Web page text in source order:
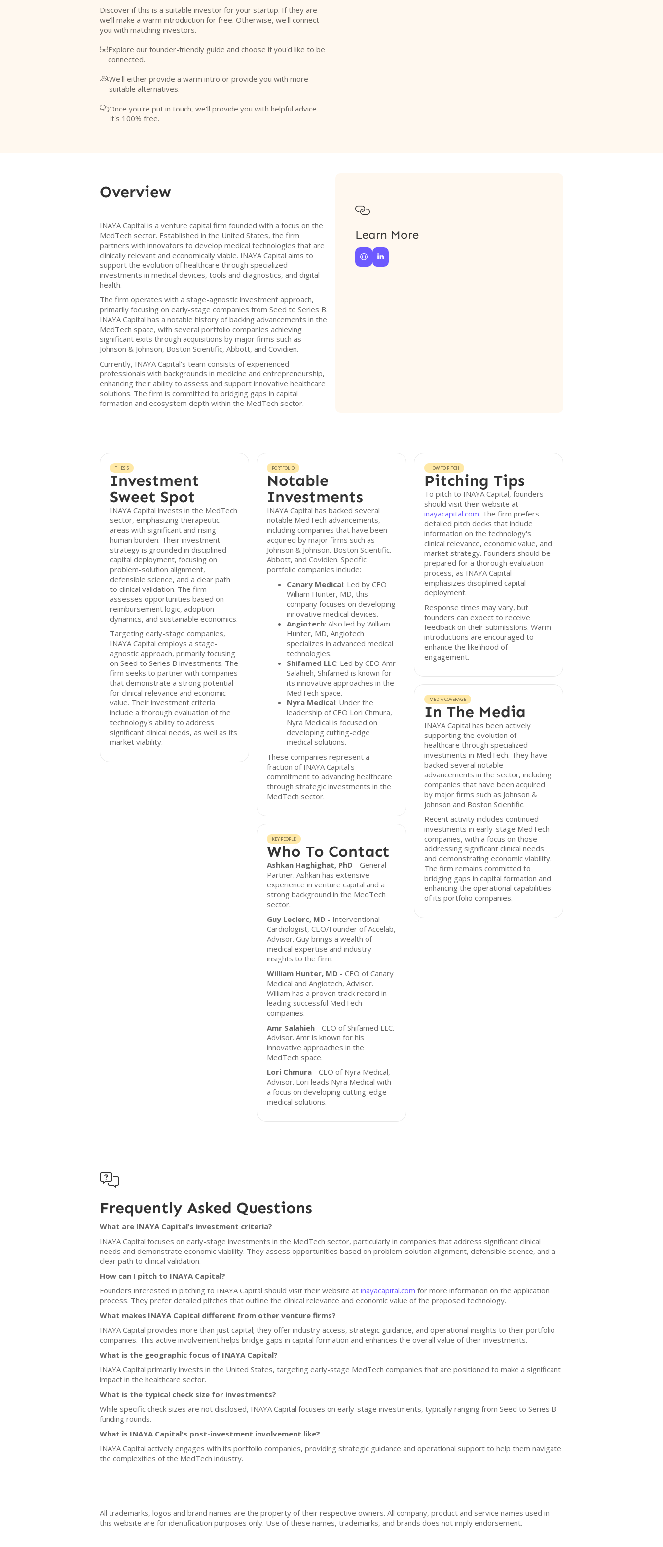
Discover if this is a suitable investor for your startup. If they are
we'll make a warm introduction for free. Otherwise, we'll connect
you with matching investors.
Explore our founder-friendly guide and choose if you'd like to be
connected.
We'll either provide a warm intro or provide you with more
suitable alternatives.
Once you're put in touch, we'll provide you with helpful advice.
It's 100% free.
Overview
INAYA Capital is a venture capital firm founded with a focus on the
MedTech sector. Established in the United States, the firm
partners with innovators to develop medical technologies that are
clinically relevant and economically viable. INAYA Capital aims to
support the evolution of healthcare through specialized
investments in medical devices, tools and diagnostics, and digital
health.
The firm operates with a stage-agnostic investment approach,
primarily focusing on early-stage companies from Seed to Series B.
INAYA Capital has a notable history of backing advancements in the
MedTech space, with several portfolio companies achieving
significant exits through acquisitions by major firms such as
Johnson & Johnson, Boston Scientific, Abbott, and Covidien.
Currently, INAYA Capital's team consists of experienced
professionals with backgrounds in medicine and entrepreneurship,
enhancing their ability to assess and support innovative healthcare
solutions. The firm is committed to bridging gaps in capital
formation and ecosystem depth within the MedTech sector.

Learn More
 
THESIS
Investment
Sweet Spot
INAYA Capital invests in the MedTech
sector, emphasizing therapeutic
areas with significant and rising
human burden. Their investment
strategy is grounded in disciplined
capital deployment, focusing on
problem-solution alignment,
defensible science, and a clear path
to clinical validation. The firm
assesses opportunities based on
reimbursement logic, adoption
dynamics, and sustainable economics.
Targeting early-stage companies,
INAYA Capital employs a stage-
agnostic approach, primarily focusing
on Seed to Series B investments. The
firm seeks to partner with companies
that demonstrate a strong potential
for clinical relevance and economic
value. Their investment criteria
include a thorough evaluation of the
technology's ability to address
significant clinical needs, as well as its
market viability.
PORTFOLIO
Notable
Investments
INAYA Capital has backed several
notable MedTech advancements,
including companies that have been
acquired by major firms such as
Johnson & Johnson, Boston Scientific,
Abbott, and Covidien. Specific
portfolio companies include:
Canary Medical: Led by CEO
William Hunter, MD, this
company focuses on developing
innovative medical devices.
Angiotech: Also led by William
Hunter, MD, Angiotech
specializes in advanced medical
technologies.
Shifamed LLC: Led by CEO Amr
Salahieh, Shifamed is known for
its innovative approaches in the
MedTech space.
Nyra Medical: Under the
leadership of CEO Lori Chmura,
Nyra Medical is focused on
developing cutting-edge
medical solutions.
These companies represent a
fraction of INAYA Capital's
commitment to advancing healthcare
through strategic investments in the
MedTech sector.
KEY PEOPLE
Who To Contact
Ashkan Haghighat, PhD - General
Partner. Ashkan has extensive
experience in venture capital and a
strong background in the MedTech
sector.
Guy Leclerc, MD - Interventional
Cardiologist, CEO/Founder of Accelab,
Advisor. Guy brings a wealth of
medical expertise and industry
insights to the firm.
William Hunter, MD - CEO of Canary
Medical and Angiotech, Advisor.
William has a proven track record in
leading successful MedTech
companies.
Amr Salahieh - CEO of Shifamed LLC,
Advisor. Amr is known for his
innovative approaches in the
MedTech space.
Lori Chmura - CEO of Nyra Medical,
Advisor. Lori leads Nyra Medical with
a focus on developing cutting-edge
medical solutions.
HOW TO PITCH
Pitching Tips
To pitch to INAYA Capital, founders
should visit their website at
inayacapital.com. The firm prefers
detailed pitch decks that include
information on the technology's
clinical relevance, economic value, and
market strategy. Founders should be
prepared for a thorough evaluation
process, as INAYA Capital
emphasizes disciplined capital
deployment.
Response times may vary, but
founders can expect to receive
feedback on their submissions. Warm
introductions are encouraged to
enhance the likelihood of
engagement.
MEDIA COVERAGE
In The Media
INAYA Capital has been actively
supporting the evolution of
healthcare through specialized
investments in MedTech. They have
backed several notable
advancements in the sector, including
companies that have been acquired
by major firms such as Johnson &
Johnson and Boston Scientific.
Recent activity includes continued
investments in early-stage MedTech
companies, with a focus on those
addressing significant clinical needs
and demonstrating economic viability.
The firm remains committed to
bridging gaps in capital formation and
enhancing the operational capabilities
of its portfolio companies.

Frequently Asked Questions
What are INAYA Capital's investment criteria?
INAYA Capital focuses on early-stage investments in the MedTech sector, particularly in companies that address significant clinical
needs and demonstrate economic viability. They assess opportunities based on problem-solution alignment, defensible science, and a
clear path to clinical validation.
How can I pitch to INAYA Capital?
Founders interested in pitching to INAYA Capital should visit their website at inayacapital.com for more information on the application
process. They prefer detailed pitches that outline the clinical relevance and economic value of the proposed technology.
What makes INAYA Capital different from other venture firms?
INAYA Capital provides more than just capital; they offer industry access, strategic guidance, and operational insights to their portfolio
companies. This active involvement helps bridge gaps in capital formation and enhances the overall value of their investments.
What is the geographic focus of INAYA Capital?
INAYA Capital primarily invests in the United States, targeting early-stage MedTech companies that are positioned to make a significant
impact in the healthcare sector.
What is the typical check size for investments?
While specific check sizes are not disclosed, INAYA Capital focuses on early-stage investments, typically ranging from Seed to Series B
funding rounds.
What is INAYA Capital's post-investment involvement like?
INAYA Capital actively engages with its portfolio companies, providing strategic guidance and operational support to help them navigate
the complexities of the MedTech industry.
All trademarks, logos and brand names are the property of their respective owners. All company, product and service names used in
this website are for identification purposes only. Use of these names, trademarks, and brands does not imply endorsement.